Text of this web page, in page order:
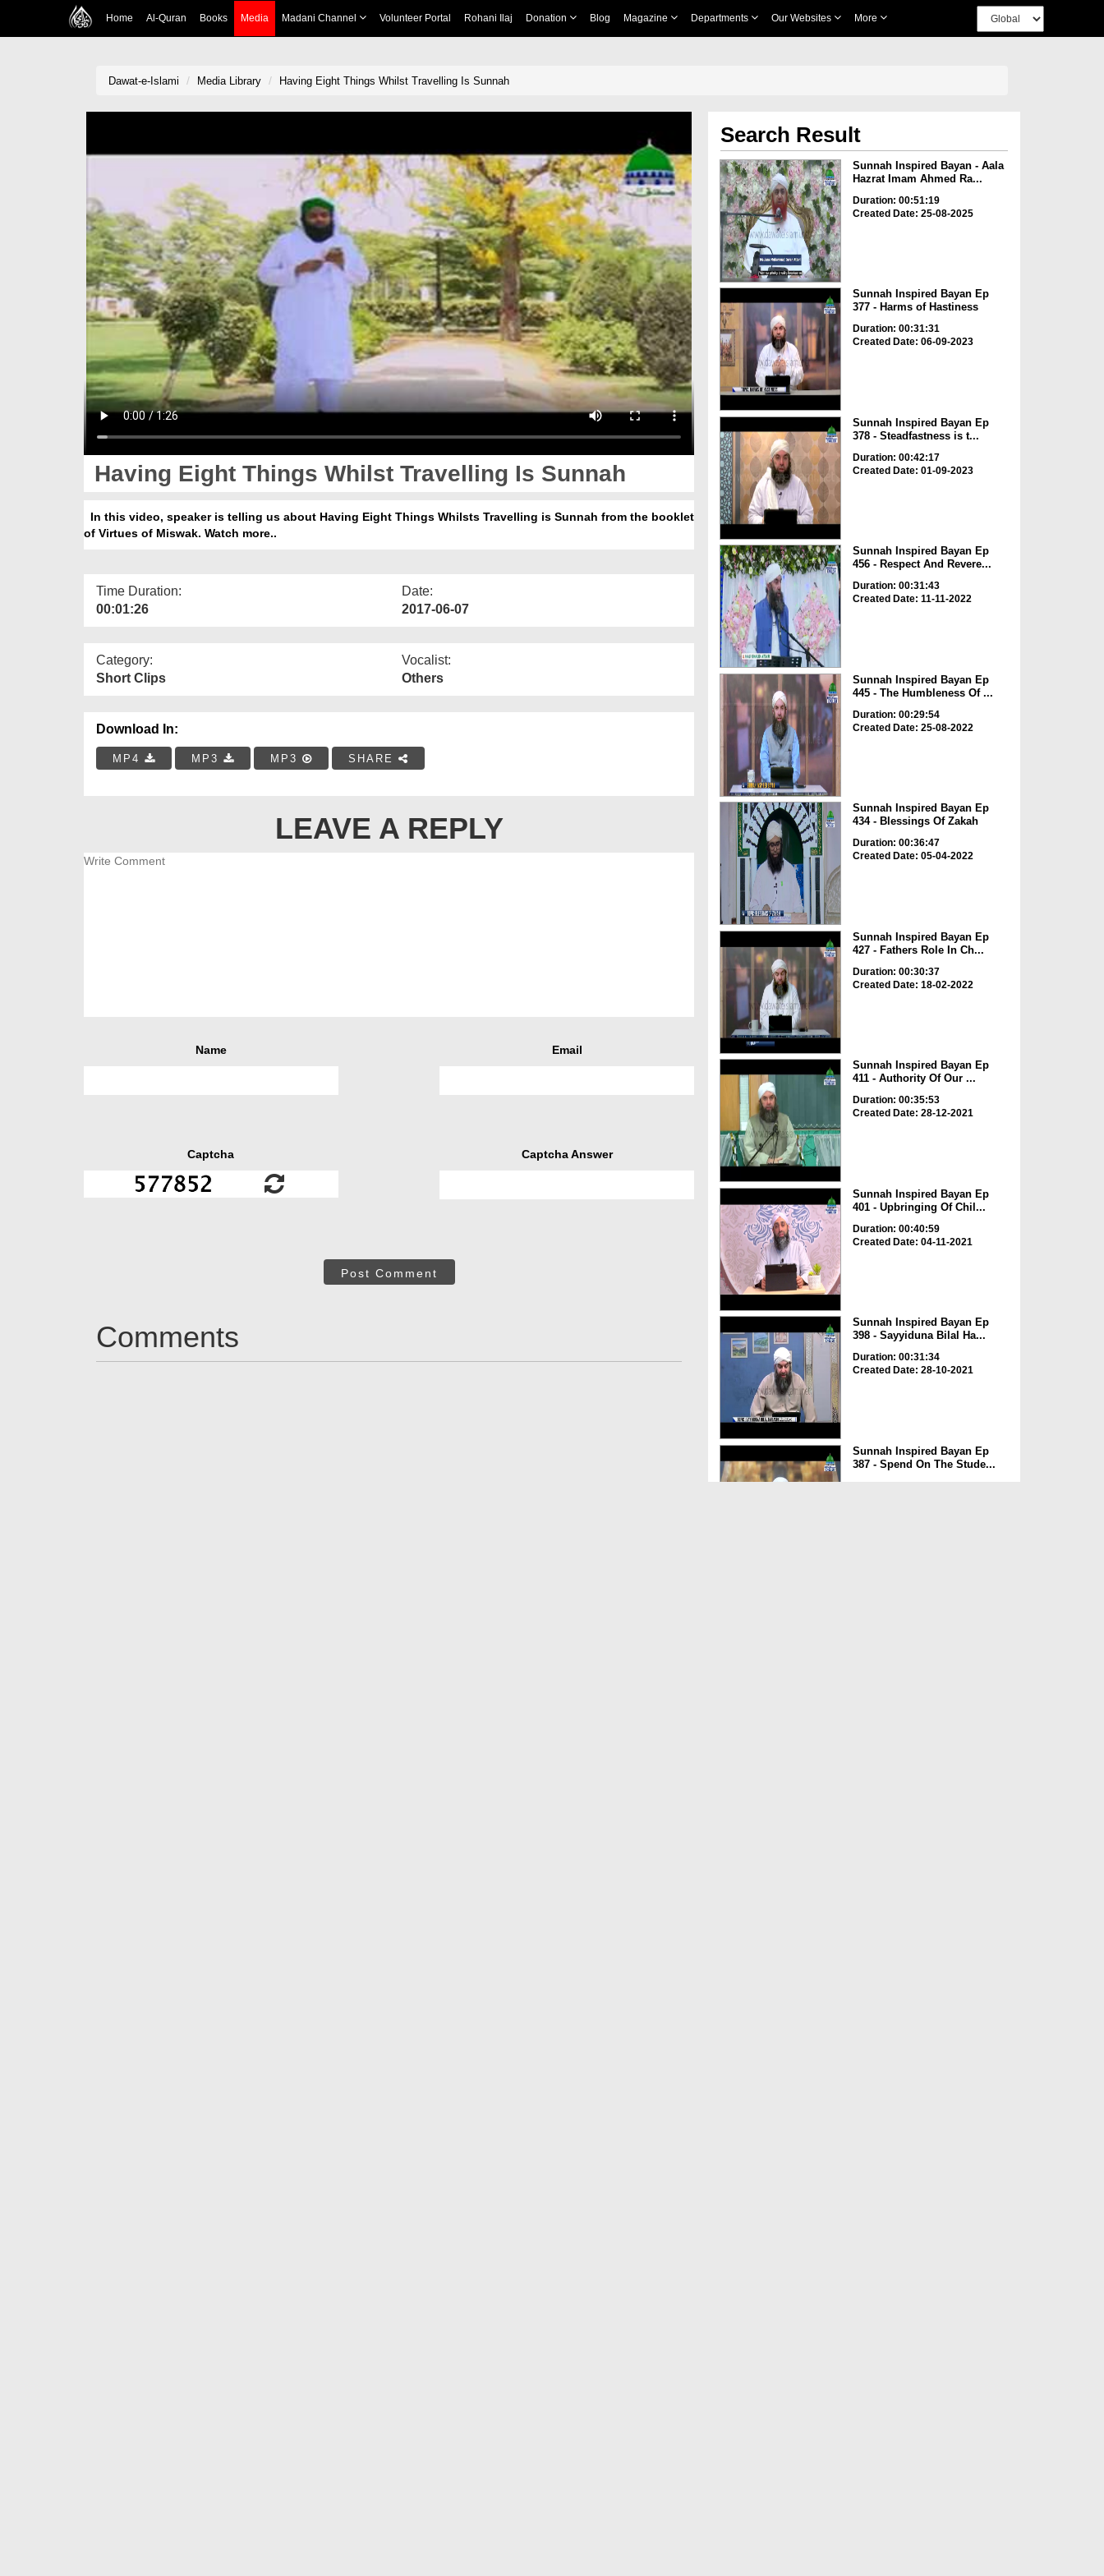
Home Al-Quran Books Media Madani Channel Volunteer Portal Rohani Ilaj Donation Blog Magazine Departments Our Websites More
Dawat-e-Islami Media Library Having Eight Things Whilst Travelling Is Sunnah
Having Eight Things Whilst Travelling Is Sunnah
In this video, speaker is telling us about Having Eight Things Whilsts Travelling is Sunnah from the booklet
of Virtues of Miswak. Watch more..
Time Duration:
00:01:26
Date:
2017-06-07
Category:
Short Clips
Vocalist:
Others
Download In:
MP4 MP3 MP3 SHARE
LEAVE A REPLY
Name Email
Captcha Captcha Answer
Post Comment
Comments
Search Result
Sunnah Inspired Bayan - Aala
Hazrat Imam Ahmed Ra...
Duration: 00:51:19
Created Date: 25-08-2025
Sunnah Inspired Bayan Ep
377 - Harms of Hastiness
Duration: 00:31:31
Created Date: 06-09-2023
Sunnah Inspired Bayan Ep
378 - Steadfastness is t...
Duration: 00:42:17
Created Date: 01-09-2023
Sunnah Inspired Bayan Ep
456 - Respect And Revere...
Duration: 00:31:43
Created Date: 11-11-2022
Sunnah Inspired Bayan Ep
445 - The Humbleness Of ...
Duration: 00:29:54
Created Date: 25-08-2022
Sunnah Inspired Bayan Ep
434 - Blessings Of Zakah
Duration: 00:36:47
Created Date: 05-04-2022
Sunnah Inspired Bayan Ep
427 - Fathers Role In Ch...
Duration: 00:30:37
Created Date: 18-02-2022
Sunnah Inspired Bayan Ep
411 - Authority Of Our ...
Duration: 00:35:53
Created Date: 28-12-2021
Sunnah Inspired Bayan Ep
401 - Upbringing Of Chil...
Duration: 00:40:59
Created Date: 04-11-2021
Sunnah Inspired Bayan Ep
398 - Sayyiduna Bilal Ha...
Duration: 00:31:34
Created Date: 28-10-2021
Sunnah Inspired Bayan Ep
387 - Spend On The Stude...